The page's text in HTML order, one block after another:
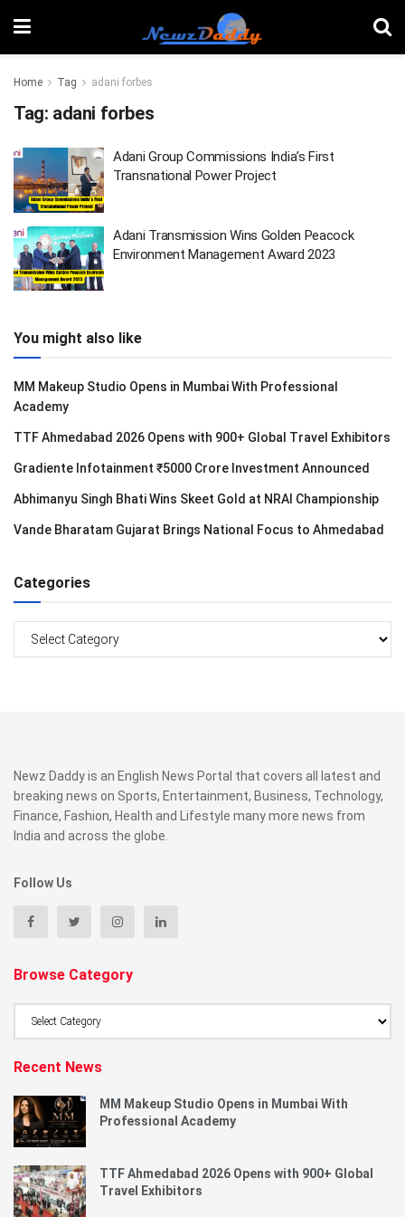
Home Tag adani forbes
Tag: adani forbes
Adani Group Commissions India’s First
Transnational Power Project
Adani Transmission Wins Golden Peacock
Environment Management Award 2023
You might also like
MM Makeup Studio Opens in Mumbai With Professional
Academy
TTF Ahmedabad 2026 Opens with 900+ Global Travel Exhibitors
Gradiente Infotainment ₹5000 Crore Investment Announced
Abhimanyu Singh Bhati Wins Skeet Gold at NRAI Championship
Vande Bharatam Gujarat Brings National Focus to Ahmedabad
Categories
Newz Daddy is an English News Portal that covers all latest and
breaking news on Sports, Entertainment, Business, Technology,
Finance, Fashion, Health and Lifestyle many more news from
India and across the globe.
Follow Us
Browse Category
Recent News
MM Makeup Studio Opens in Mumbai With
Professional Academy
TTF Ahmedabad 2026 Opens with 900+ Global
Travel Exhibitors